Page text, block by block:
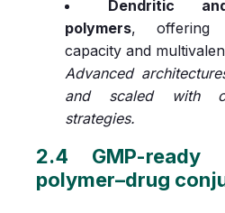
Dendritic
polymers, offering
capacity and
Advanced
and scaled with
strategies.
2.4 GMP-ready
polymer–drug